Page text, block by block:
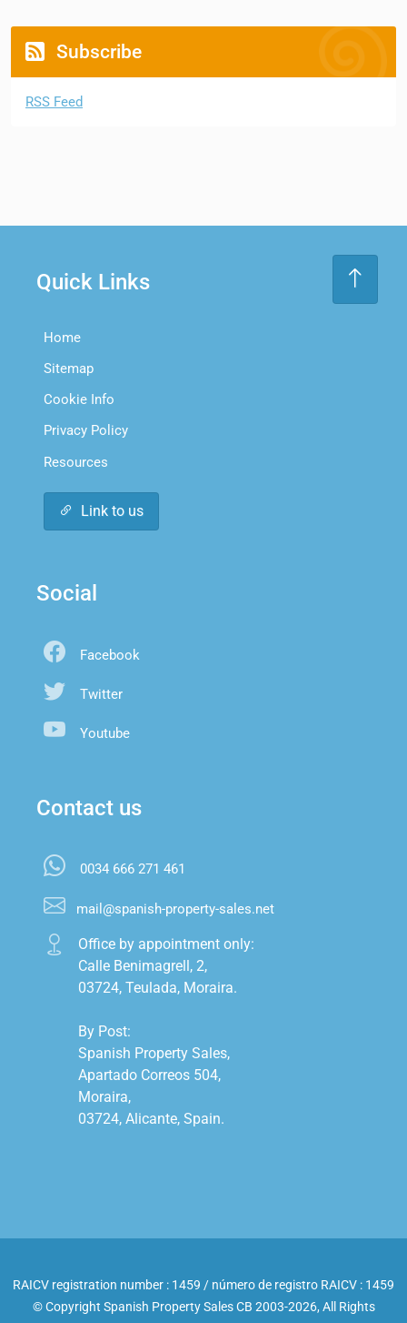
Subscribe
RSS Feed
Quick Links
Home
Sitemap
Cookie Info
Privacy Policy
Resources
Link to us
Social
Facebook
Twitter
Youtube
Contact us
0034 666 271 461
mail@spanish-property-sales.net
Office by appointment only:
Calle Benimagrell, 2,
03724, Teulada, Moraira.
By Post:
Spanish Property Sales,
Apartado Correos 504,
Moraira,
03724, Alicante, Spain.
RAICV registration number : 1459 / número de registro RAICV : 1459
© Copyright Spanish Property Sales CB 2003-2026, All Rights